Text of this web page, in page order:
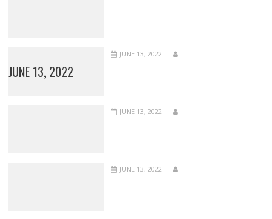
JUNE 13, 2022
JUNE 13, 2022
JUNE 13, 2022
JUNE 13, 2022